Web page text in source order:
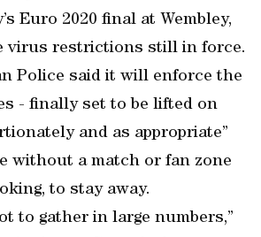
Euro 2020 final at Wembley,
virus restrictions still in force.
Police said it will enforce the
- finally set to be lifted on
and as appropriate”
without a match or fan zone
to stay away.
to gather in large numbers,”